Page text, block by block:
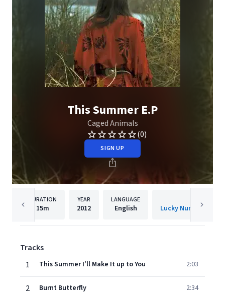
This Summer E.P
Caged Animals
(0)
SIGN UP
DURATION
15m
YEAR
2012
LANGUAGE
English Lucky Number
Tracks
1
This Summer I'll Make It up to You 2:03
2 Burnt Butterfly 2:34